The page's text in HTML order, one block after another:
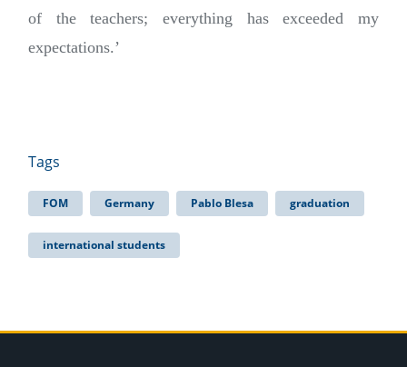
of the teachers; everything has exceeded my
expectations.’
Tags
FOM Germany Pablo Blesa graduation
international students